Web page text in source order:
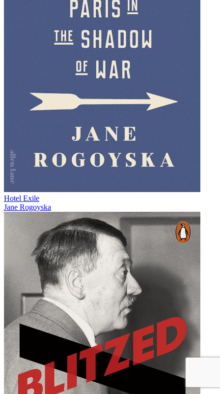
Hotel Exile
Jane Rogoyska